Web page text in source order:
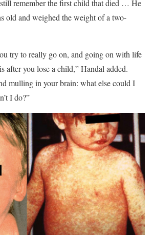
remember the first child that died … He
old and weighed the weight of a two-
try to really go on, and going on with life
after you lose a child,” Handal added.
mulling in your brain: what else could I
I do?”